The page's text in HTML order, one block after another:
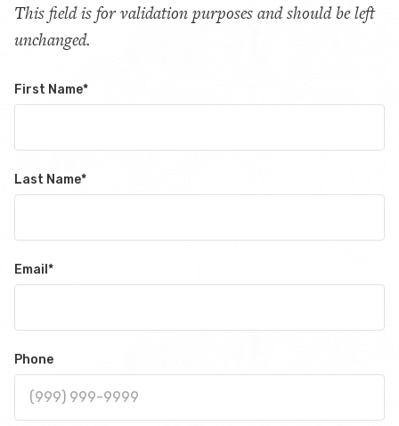
This field is for validation purposes and should be left
unchanged.
First Name*
Last Name*
Email *
Phone